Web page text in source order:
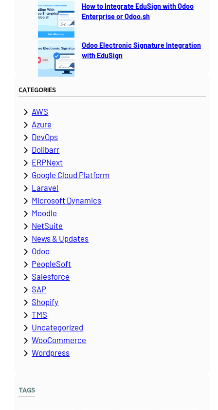
How to Integrate EduSign with Odoo
Enterprise or Odoo.sh
Odoo Electronic Signature Integration
with EduSign
CATEGORIES
AWS
Azure
DevOps
Dolibarr
ERPNext
Google Cloud Platform
Laravel
Microsoft Dynamics
Moodle
NetSuite
News & Updates
Odoo
PeopleSoft
Salesforce
SAP
Shopify
TMS
Uncategorized
WooCommerce
Wordpress
TAGS